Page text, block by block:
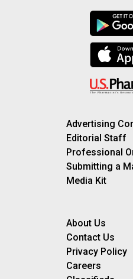
Advertising
Editorial Staff
Professional
Submitting a
Media Kit
About Us
Contact Us
Privacy Policy
Careers